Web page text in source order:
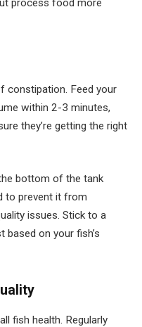
process food more
constipation. Feed your
within 2-3 minutes,
they’re getting the right
bottom of the tank
to prevent it from
issues. Stick to a
based on your fish’s
fish health. Regularly